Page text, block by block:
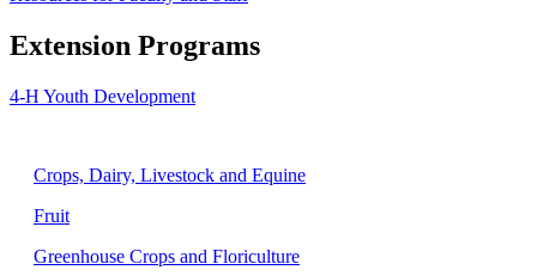
Extension Programs
4-H Youth Development
Crops, Dairy, Livestock and Equine
Fruit
Greenhouse Crops and Floriculture